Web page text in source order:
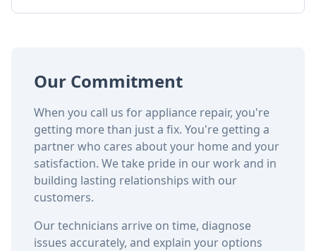
Our Commitment
When you call us for appliance repair, you're
getting more than just a fix. You're getting a
partner who cares about your home and your
satisfaction. We take pride in our work and in
building lasting relationships with our
customers.
Our technicians arrive on time, diagnose
issues accurately, and explain your options